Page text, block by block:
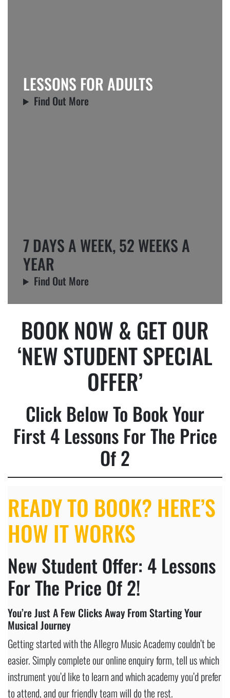
LESSONS FOR ADULTS
Find Out More
7 DAYS A WEEK, 52 WEEKS A
YEAR
Find Out More
BOOK NOW & GET OUR
‘NEW STUDENT SPECIAL
OFFER’
Click Below To Book Your
First 4 Lessons For The Price
Of 2
READY TO BOOK? HERE’S
HOW IT WORKS
New Student Offer: 4 Lessons
For The Price Of 2!
You’re Just A Few Clicks Away From Starting Your
Musical Journey
Getting started with the Allegro Music Academy couldn’t be
easier. Simply complete our online enquiry form, tell us which
instrument you’d like to learn and which academy you’d prefer
to attend, and our friendly team will do the rest.